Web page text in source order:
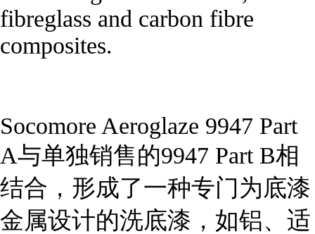
fibreglass and carbon fibre
composites.
Socomore Aeroglaze 9947 Part
A与单独销售的9947 Part B相
结合，形成了一种专门为底漆
金属设计的洗底漆，如铝、适